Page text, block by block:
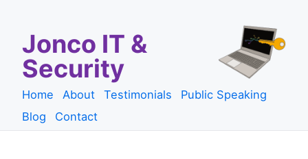
Jonco IT &
Security
Home About Testimonials
Public Speaking
Blog
Contact